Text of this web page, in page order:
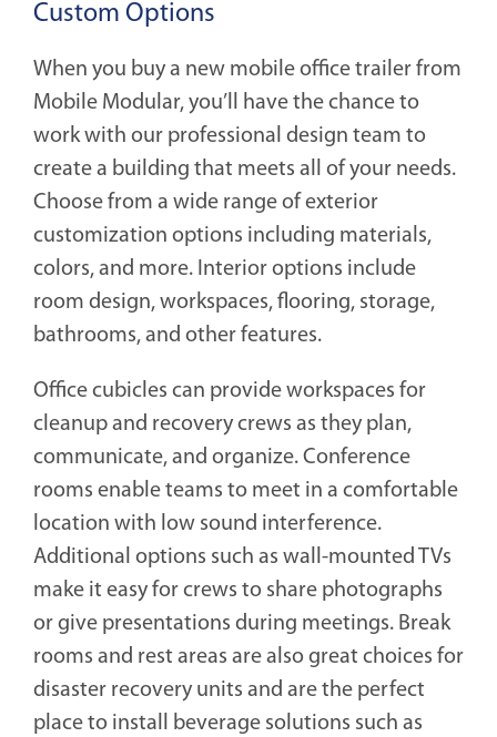
Custom Options
When you buy a new mobile office trailer from
Mobile Modular, you’ll have the chance to
work with our professional design team to
create a building that meets all of your needs.
Choose from a wide range of exterior
customization options including materials,
colors, and more. Interior options include
room design, workspaces, flooring, storage,
bathrooms, and other features.
Office cubicles can provide workspaces for
cleanup and recovery crews as they plan,
communicate, and organize. Conference
rooms enable teams to meet in a comfortable
location with low sound interference.
Additional options such as wall-mounted TVs
make it easy for crews to share photographs
or give presentations during meetings. Break
rooms and rest areas are also great choices for
disaster recovery units and are the perfect
place to install beverage solutions such as